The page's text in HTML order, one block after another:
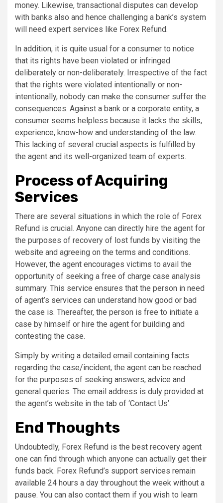
money. Likewise, transactional disputes can develop
with banks also and hence challenging a bank’s system
will need expert services like Forex Refund.
In addition, it is quite usual for a consumer to notice
that its rights have been violated or infringed
deliberately or non-deliberately. Irrespective of the fact
that the rights were violated intentionally or non-
intentionally, nobody can make the consumer suffer the
consequences. Against a bank or a corporate entity, a
consumer seems helpless because it lacks the skills,
experience, know-how and understanding of the law.
This lacking of several crucial aspects is fulfilled by
the agent and its well-organized team of experts.
Process of Acquiring
Services
There are several situations in which the role of Forex
Refund is crucial. Anyone can directly hire the agent for
the purposes of recovery of lost funds by visiting the
website and agreeing on the terms and conditions.
However, the agent encourages victims to avail the
opportunity of seeking a free of charge case analysis
summary. This service ensures that the person in need
of agent’s services can understand how good or bad
the case is. Thereafter, the person is free to initiate a
case by himself or hire the agent for building and
contesting the case.
Simply by writing a detailed email containing facts
regarding the case/incident, the agent can be reached
for the purposes of seeking answers, advice and
general queries. The email address is duly provided at
the agent’s website in the tab of ‘Contact Us’.
End Thoughts
Undoubtedly, Forex Refund is the best recovery agent
one can find through which anyone can actually get their
funds back. Forex Refund’s support services remain
available 24 hours a day throughout the week without a
pause. You can also contact them if you wish to learn